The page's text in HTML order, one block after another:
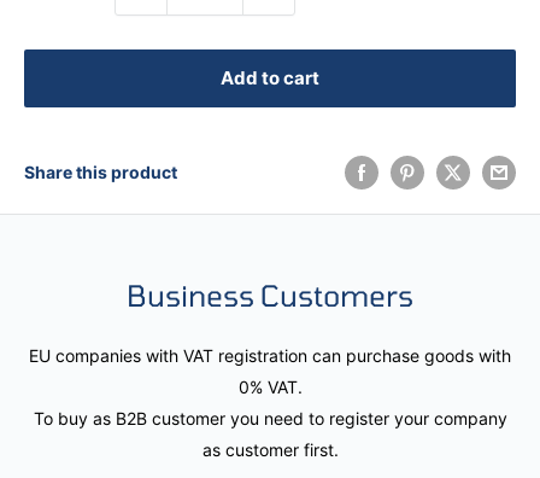
Add to cart
Share this product
Business Customers
EU companies with VAT registration can purchase goods with
0% VAT.
To buy as B2B customer you need to register your company
as customer first.